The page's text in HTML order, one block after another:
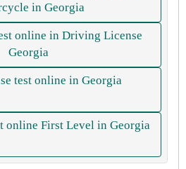
in Georgia
online in Driving License
Georgia
test online in Georgia
online First Level in Georgia